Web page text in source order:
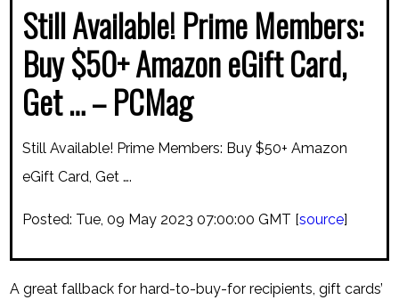
Still Available! Prime Members:
Buy $50+ Amazon eGift Card,
Get … – PCMag
Still Available! Prime Members: Buy $50+ Amazon
eGift Card, Get ….
Posted: Tue, 09 May 2023 07:00:00 GMT [source]
A great fallback for hard-to-buy-for recipients, gift cards’